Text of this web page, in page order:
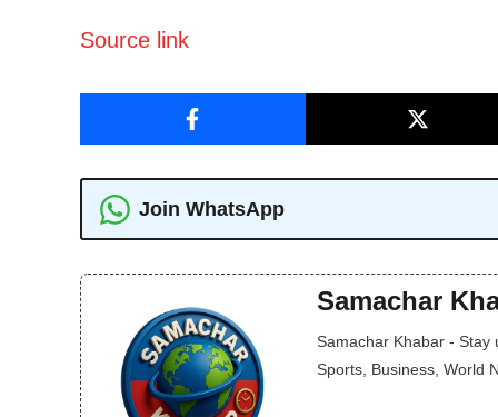
Source link
Join WhatsApp
Samachar
Samachar Khabar - Stay
Sports, Business, World